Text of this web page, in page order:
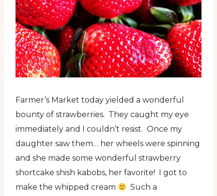
Farmer’s Market today yielded a wonderful
bounty of strawberries. They caught my eye
immediately and I couldn’t resist. Once my
daughter saw them… her wheels were spinning
and she made some wonderful strawberry
shortcake shish kabobs, her favorite! I got to
make the whipped cream
Such a